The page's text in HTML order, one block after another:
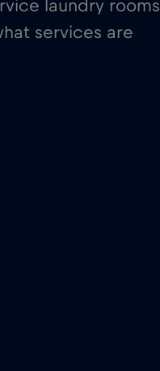
laundry rooms
services are